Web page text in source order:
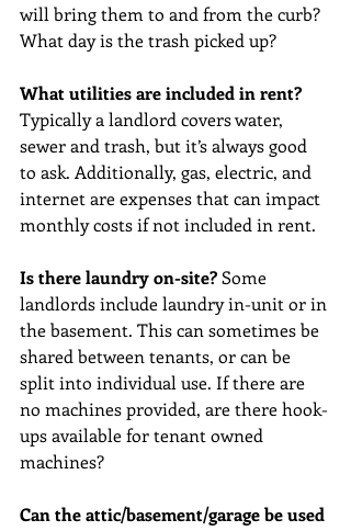
will bring them to and from the curb?
What day is the trash picked up?
What utilities are included in rent?
Typically a landlord covers water,
sewer and trash, but it’s always good
to ask. Additionally, gas, electric, and
internet are expenses that can impact
monthly costs if not included in rent.
Is there laundry on-site? Some
landlords include laundry in-unit or in
the basement. This can sometimes be
shared between tenants, or can be
split into individual use. If there are
no machines provided, are there hook-
ups available for tenant owned
machines?
Can the attic/basement/garage be used